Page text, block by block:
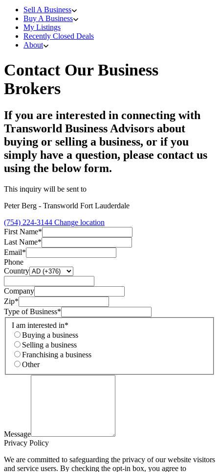
Sell A Business
Buy A Business
My Listings
Recently Closed Deals
About
Contact Our Business
Brokers
If you are interested in connecting with
Transworld Business Advisors about
buying or selling a business, or if you
simply have a question, please contact us
using the below form.
This inquiry will be sent to
Peter Berg - Transworld Fort Lauderdale
(754) 224-3144 Change location
First Name*
Last Name*
Email*
Phone
Country
Company
Zip*
Type of Business*
I am interested in*
Buying a business
Selling a business
Franchising a business
Other
Message
Privacy Policy
We are committed to safeguarding the privacy of our website visitors
and service users. By checking the opt-in box, you agree to